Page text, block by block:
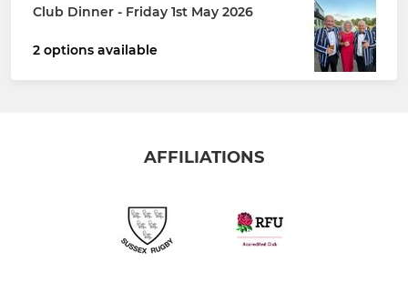
Club Dinner - Friday 1st May 2026
2 options available
AFFILIATIONS